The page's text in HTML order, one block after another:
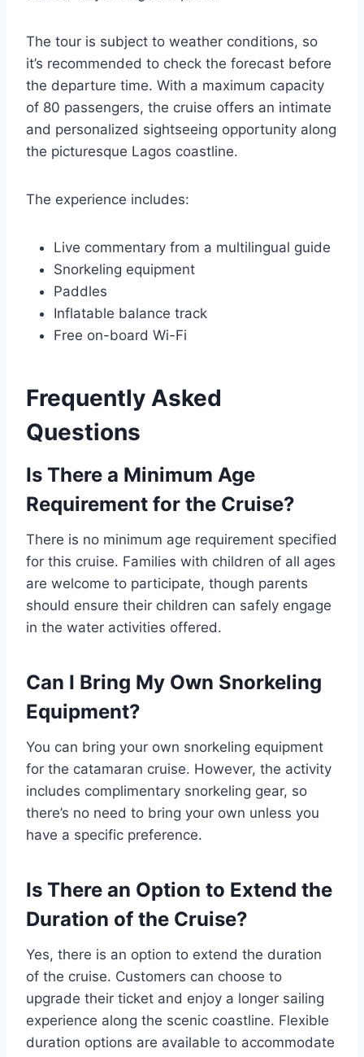
The tour is subject to weather conditions, so
it’s recommended to check the forecast before
the departure time. With a maximum capacity
of 80 passengers, the cruise offers an intimate
and personalized sightseeing opportunity along
the picturesque Lagos coastline.
The experience includes:
Live commentary from a multilingual guide
Snorkeling equipment
Paddles
Inflatable balance track
Free on-board Wi-Fi
Frequently Asked
Questions
Is There a Minimum Age
Requirement for the Cruise?
There is no minimum age requirement specified
for this cruise. Families with children of all ages
are welcome to participate, though parents
should ensure their children can safely engage
in the water activities offered.
Can I Bring My Own Snorkeling
Equipment?
You can bring your own snorkeling equipment
for the catamaran cruise. However, the activity
includes complimentary snorkeling gear, so
there’s no need to bring your own unless you
have a specific preference.
Is There an Option to Extend the
Duration of the Cruise?
Yes, there is an option to extend the duration
of the cruise. Customers can choose to
upgrade their ticket and enjoy a longer sailing
experience along the scenic coastline. Flexible
duration options are available to accommodate